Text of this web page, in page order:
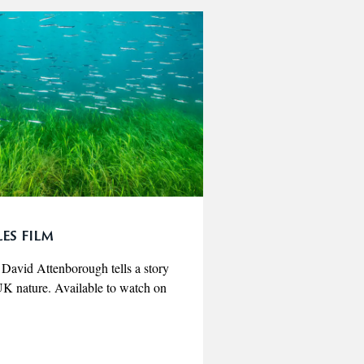
film
Attenborough tells a story
nature. Available to watch on